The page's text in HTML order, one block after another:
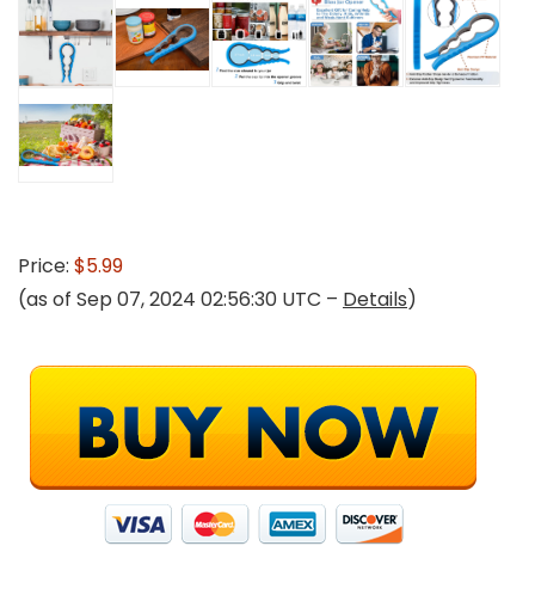
Price: $5.99
(as of Sep 07, 2024 02:56:30 UTC – Details)